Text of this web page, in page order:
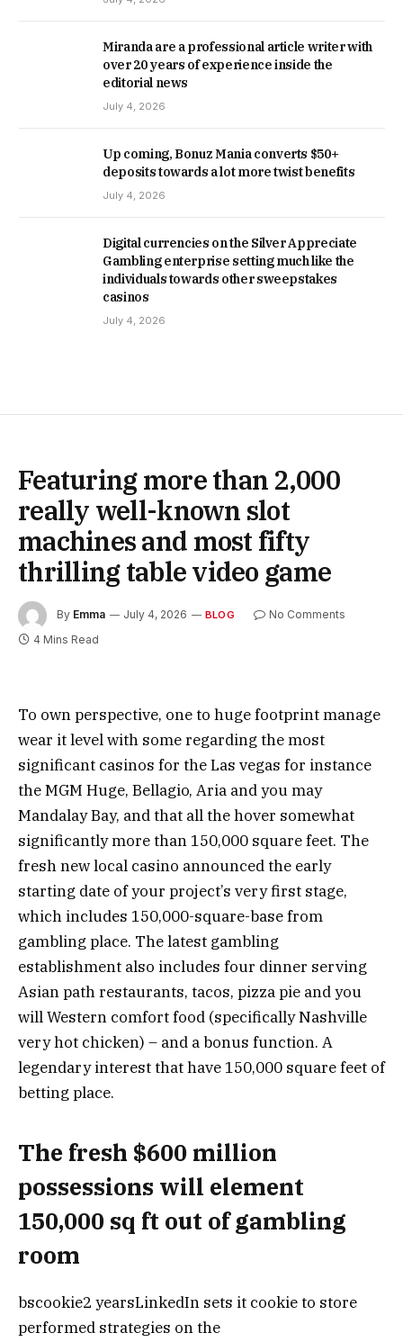
Miranda are a professional article writer with
over 20 years of experience inside the
editorial news
July 4, 2026
Up coming, Bonuz Mania converts $50+
deposits towards a lot more twist benefits
July 4, 2026
Digital currencies on the Silver Appreciate
Gambling enterprise setting much like the
individuals towards other sweepstakes
casinos
July 4, 2026
Featuring more than 2,000
really well-known slot
machines and most fifty
thrilling table video game
By Emma July 4, 2026 BLOG
No Comments
4 Mins Read
To own perspective, one to huge footprint manage
wear it level with some regarding the most
significant casinos for the Las vegas for instance
the MGM Huge, Bellagio, Aria and you may
Mandalay Bay, and that all the hover somewhat
significantly more than 150,000 square feet. The
fresh new local casino announced the early
starting date of your project’s very first stage,
which includes 150,000-square-base from
gambling place. The latest gambling
establishment also includes four dinner serving
Asian path restaurants, tacos, pizza pie and you
will Western comfort food (specifically Nashville
very hot chicken) – and a bonus function. A
legendary interest that have 150,000 square feet of
betting place.
The fresh $600 million
possessions will element
150,000 sq ft out of gambling
room
bscookie2 yearsLinkedIn sets it cookie to store
performed strategies on the